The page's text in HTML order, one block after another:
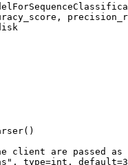
client are passed
, type=int,